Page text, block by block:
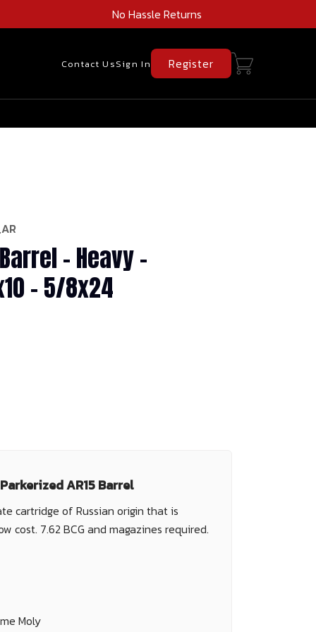
No Hassle Returns
Contact UsSign In Register
- Heavy -
- 5/8x24
AR15 Barrel
cartridge of Russian origin that is
cost. 7.62 BCG and magazines required.
Moly